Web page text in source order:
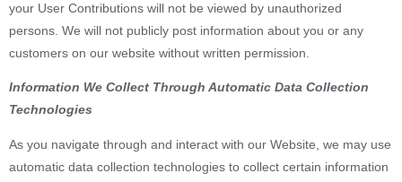
your User Contributions will not be viewed by unauthorized
persons. We will not publicly post information about you or any
customers on our website without written permission.
Information We Collect Through Automatic Data Collection
Technologies
As you navigate through and interact with our Website, we may use
automatic data collection technologies to collect certain information